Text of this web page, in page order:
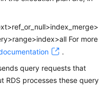
For more
.
query requests that
RDS processes these query